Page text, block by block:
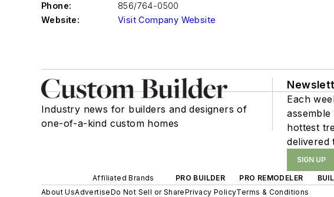
Phone:
856/764-0500
Website:
Visit Company Website
Industry news for builders and designers of
one-of-a-kind custom homes
Each
hottest
delivered
SIGN UP
Affiliated Brands PRO BUILDER PRO REMODELER
About UsAdvertiseDo Not Sell or SharePrivacy PolicyTerms & Conditions